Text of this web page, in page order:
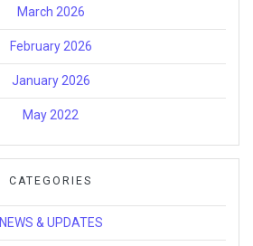
March 2026
February 2026
January 2026
May 2022
CATEGORIES
NEWS & UPDATES